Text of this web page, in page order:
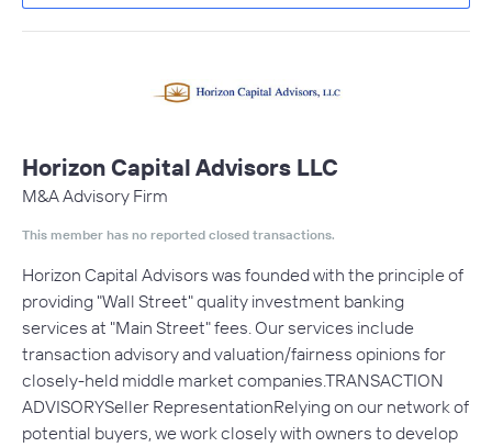
Horizon Capital Advisors LLC
M&A Advisory Firm
This member has no reported closed transactions.
Horizon Capital Advisors was founded with the principle of
providing "Wall Street" quality investment banking
services at "Main Street" fees. Our services include
transaction advisory and valuation/fairness opinions for
closely-held middle market companies.TRANSACTION
ADVISORYSeller RepresentationRelying on our network of
potential buyers, we work closely with owners to develop